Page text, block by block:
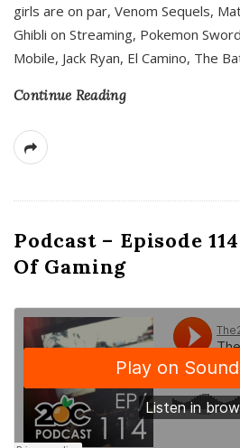
girls are on par, Venom Sequels,
Ghibli on Streaming, Pokemon
Mobile, Jack Ryan, El Camino, The
Continue Reading
Podcast – Episode
Of Gaming